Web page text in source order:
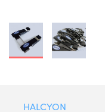
HALCYON